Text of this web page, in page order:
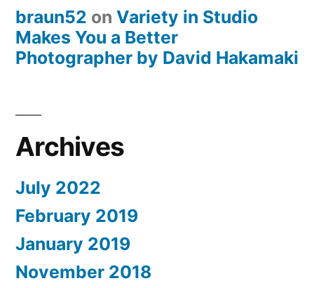
braun52 on Variety in Studio
Makes You a Better
Photographer by David Hakamaki
Archives
July 2022
February 2019
January 2019
November 2018